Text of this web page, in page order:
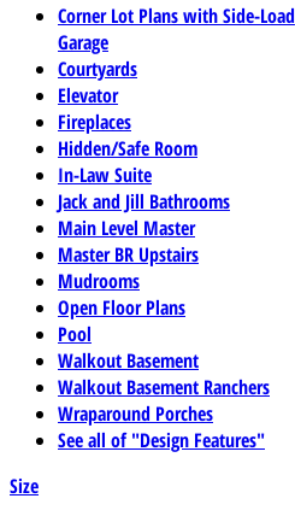
Corner Lot Plans with Side-Load
Garage
Courtyards
Elevator
Fireplaces
Hidden/Safe Room
In-Law Suite
Jack and Jill Bathrooms
Main Level Master
Master BR Upstairs
Mudrooms
Open Floor Plans
Pool
Walkout Basement
Walkout Basement Ranchers
Wraparound Porches
See all of "Design Features"
Size